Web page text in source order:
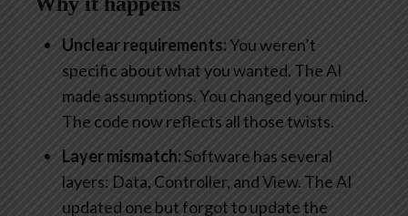
Unclear requirements: You weren’t
specific about what you wanted. The AI
made assumptions. You changed your mind.
The code now reflects all those twists.
Layer mismatch:Software has several
layers: Data, Controller, and View. The AI
updated one but forgot to update the